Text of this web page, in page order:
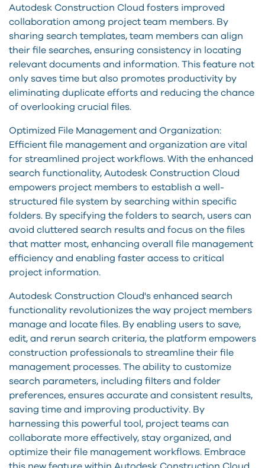
Autodesk Construction Cloud fosters improved
collaboration among project team members. By
sharing search templates, team members can align
their file searches, ensuring consistency in locating
relevant documents and information. This feature not
only saves time but also promotes productivity by
eliminating duplicate efforts and reducing the chance
of overlooking crucial files.
Optimized File Management and Organization:
Efficient file management and organization are vital
for streamlined project workflows. With the enhanced
search functionality, Autodesk Construction Cloud
empowers project members to establish a well-
structured file system by searching within specific
folders. By specifying the folders to search, users can
avoid cluttered search results and focus on the files
that matter most, enhancing overall file management
efficiency and enabling faster access to critical
project information.
Autodesk Construction Cloud's enhanced search
functionality revolutionizes the way project members
manage and locate files. By enabling users to save,
edit, and rerun search criteria, the platform empowers
construction professionals to streamline their file
management processes. The ability to customize
search parameters, including filters and folder
preferences, ensures accurate and consistent results,
saving time and improving productivity. By
harnessing this powerful tool, project teams can
collaborate more effectively, stay organized, and
optimize their file management workflows. Embrace
this new feature within Autodesk Construction Cloud